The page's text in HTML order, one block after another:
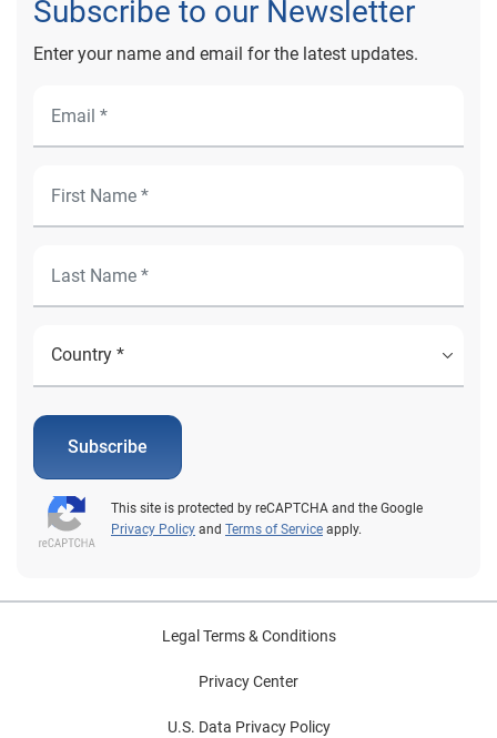
Subscribe to our Newsletter
Enter your name and email for the latest updates.
Subscribe
This site is protected by reCAPTCHA and the Google
Privacy Policy and Terms of Service apply.
Legal Terms & Conditions
Privacy Center
U.S. Data Privacy Policy